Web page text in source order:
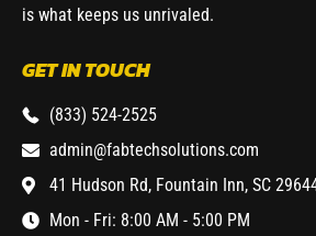
is what keeps us unrivaled.
GET IN TOUCH
(833) 524-2525
admin@fabtechsolutions.com
41 Hudson Rd, Fountain Inn, SC
Mon - Fri: 8:00 AM - 5:00 PM